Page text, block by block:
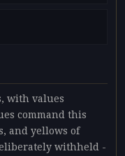
with values
command this
and yellows of
withheld -